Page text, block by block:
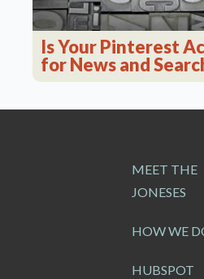
Is Your Pinterest
for News and
MEET THE
JONESES
HOW WE
HUBSPOT